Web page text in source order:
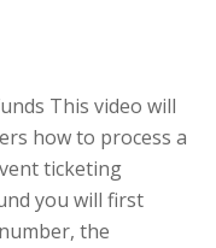
This video will
how to process a
ticketing
you will first
the